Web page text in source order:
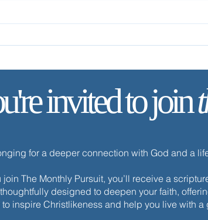
| Solitude ✨ Today’s Discipline |
invited to join
for a deeper connection with God and a
join The Monthly Pursuit, you’ll receive a
designed to deepen your faith,
inspire Christlikeness and help you live with